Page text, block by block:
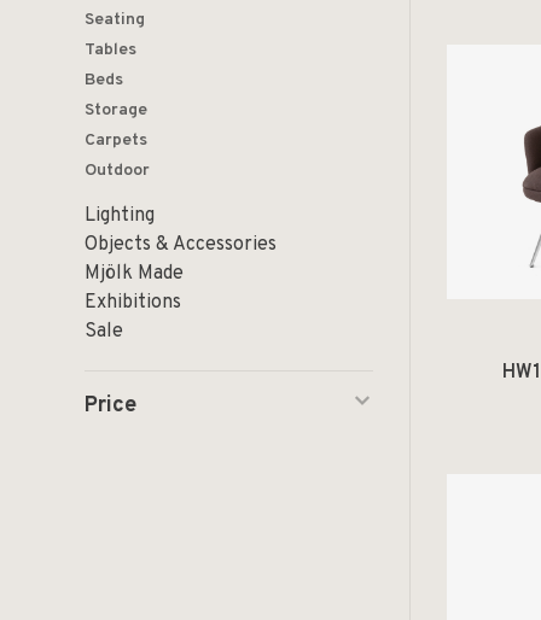
Seating
Tables
Beds
Storage
Carpets
Outdoor
Lighting
Objects & Accessories
Mjölk Made
Exhibitions
Sale
Price